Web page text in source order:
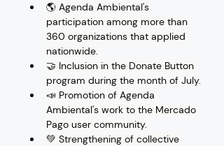
🌎 Agenda Ambiental's
participation among more than
360 organizations that applied
nationwide.
🤝 Inclusion in the Donate Button
program during the month of July.
📣 Promotion of Agenda
Ambiental's work to the Mercado
Pago user community.
💚 Strengthening of collective